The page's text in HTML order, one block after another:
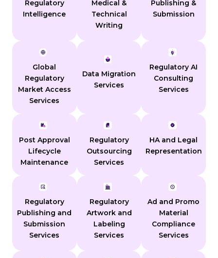
Regulatory
Intelligence
Medical &
Technical
Writing
Publishing &
Submission
Global
Regulatory
Market Access
Services
Data Migration
Services
Regulatory AI
Consulting
Services
Post Approval
Lifecycle
Maintenance
Regulatory
Outsourcing
Services
HA and Legal
Representation
Regulatory
Publishing and
Submission
Services
Regulatory
Artwork and
Labeling
Services
Ad and Promo
Material
Compliance
Services